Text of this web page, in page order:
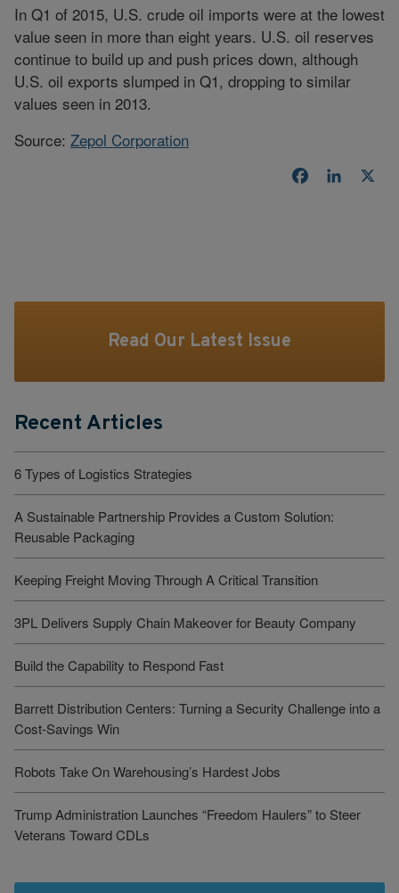
In Q1 of 2015, U.S. crude oil imports were at the lowest
value seen in more than eight years. U.S. oil reserves
continue to build up and push prices down, although
U.S. oil exports slumped in Q1, dropping to similar
values seen in 2013.
Source: Zepol Corporation
Facebook
Read Our Latest Issue
Recent Articles
6 Types of Logistics Strategies
A Sustainable Partnership Provides a Custom Solution:
Reusable Packaging
Keeping Freight Moving Through A Critical Transition
3PL Delivers Supply Chain Makeover for Beauty Company
Build the Capability to Respond Fast
Barrett Distribution Centers: Turning a Security Challenge into a
Cost-Savings Win
Robots Take On Warehousing’s Hardest Jobs
Trump Administration Launches “Freedom Haulers” to Steer
Veterans Toward CDLs